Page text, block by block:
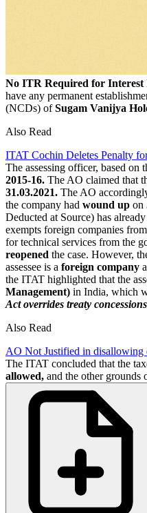
No ITR Required for
have any permanent
(NCDs) ofSugam Vanijya
Also Read
ITAT Cochin Deletes Penalty
The assessing officer, based on
2015-16. The AO claimed that
31.03.2021. The AO
the company had wound up on
Deducted at Source) has already
exempts foreign companies
for technical services from the
reopened the case. However,
assessee is a foreign company
the ITAT highlighted that the
Management) in India, which
Act overrides treaty
Also Read
AO Not Justified in disallowing
The ITAT concluded that the
allowed, and the other grounds